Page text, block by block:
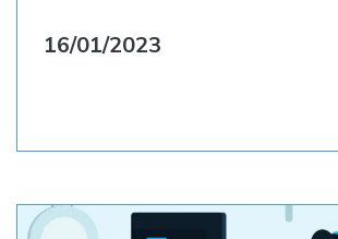
16/01/2023